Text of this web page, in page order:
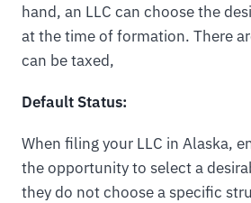
hand, an LLC can choose the
at the time of formation. There
can be taxed,
Default Status:
When filing your LLC in Alaska,
the opportunity to select a
they do not choose a specific